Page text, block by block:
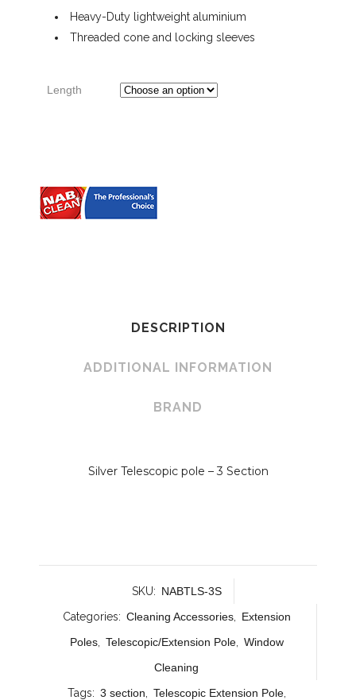
$65.26
through
Heavy-Duty lightweight aluminium
Threaded cone and locking sleeves
Length
DESCRIPTION
ADDITIONAL INFORMATION
BRAND
Silver Telescopic pole – 3 Section
SKU: NABTLS-3S
Categories: Cleaning Accessories,
Extension
Poles, Telescopic/Extension Pole,
Window
Cleaning
Tags: 3 section Telescopic Extension Pole